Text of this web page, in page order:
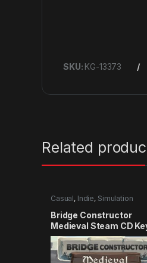
SKU: KG-13373
Related
Casual, Indie, Simulation
Bridge Constructor
Medieval Steam CD